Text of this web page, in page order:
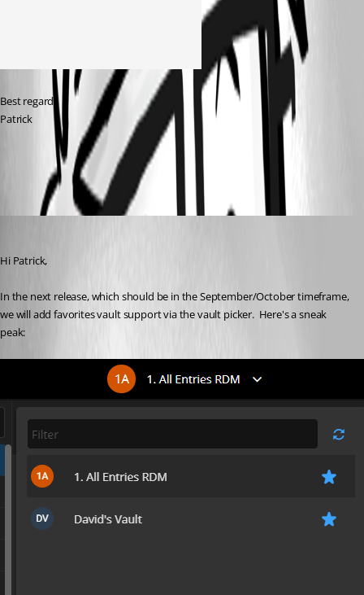
Best regards
Patrick
All Comments (2)
Oldest first
Hi Patrick,
In the next release, which should be in the September/October timeframe,
we will add favorites vault support via the vault picker.  Here's a sneak
peak: